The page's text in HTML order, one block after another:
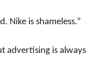
Nike is shameless.”
advertising is always